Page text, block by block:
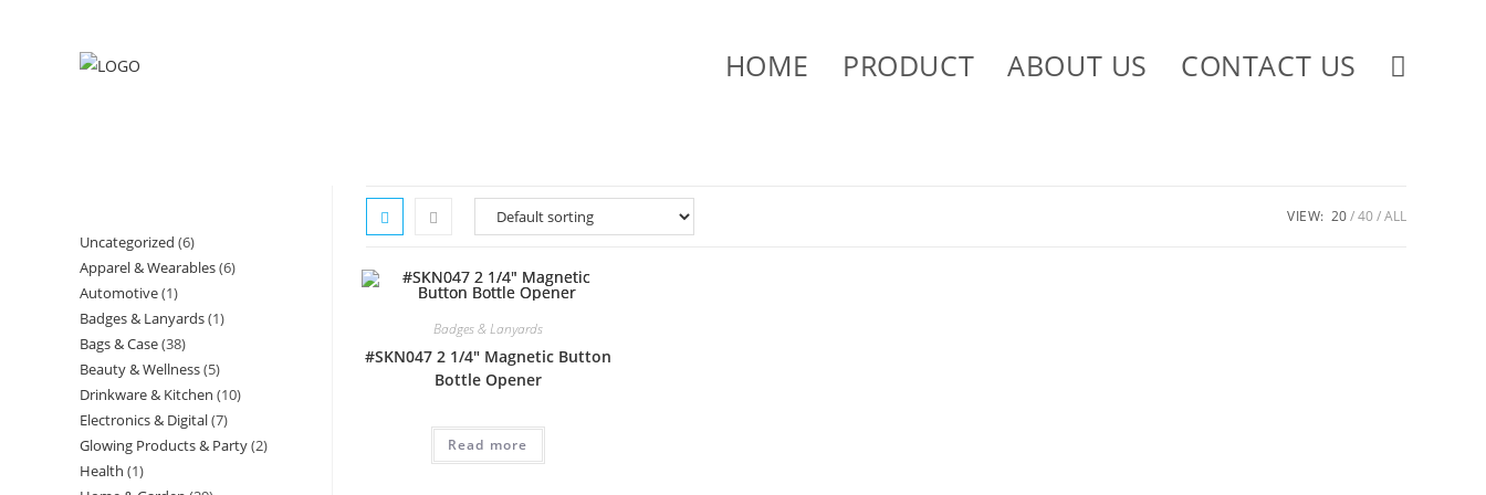
HOME PRODUCT ABOUT US CONTACT US
VIEW: 20 40 ALL
Badges & Lanyards
#SKN047 2 1/4″ Magnetic Button
Bottle Opener
Read more
Uncategorized 66
products
Apparel & Wearables 66
Automotive 11
product
Badges & Lanyards 11
Bags & Case 3838
products
Beauty & Wellness 55
products
Drinkware & Kitchen 1010
Electronics & Digital 77
products
Glowing Products & Party 22
Health 11